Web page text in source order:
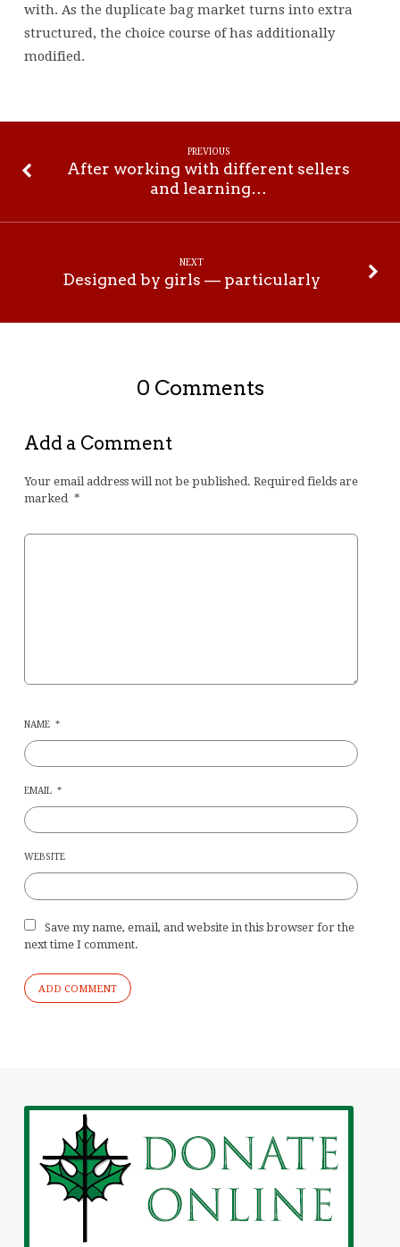
with. As the duplicate bag market turns into extra
structured, the choice course of has additionally
modified.
PREVIOUS
After working with different sellers
and learning…
NEXT
Designed by girls — particularly
0 Comments
Add a Comment
Your email address will not be published. Required fields are
marked *
NAME *
EMAIL *
WEBSITE
Save my name, email, and website in this browser for the
next time I comment.